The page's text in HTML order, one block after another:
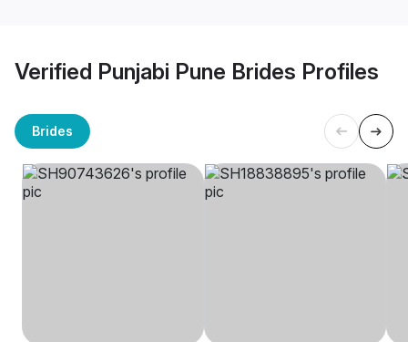
Verified Punjabi Pune Brides Profiles
Brides